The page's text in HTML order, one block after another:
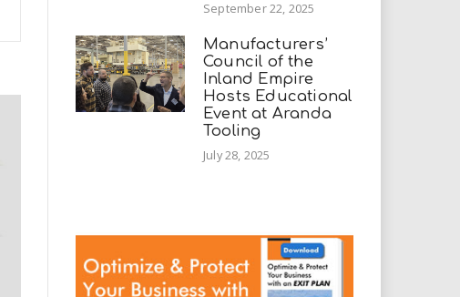
September 22, 2025
Manufacturers’
Council of the
Inland Empire
Hosts Educational
Event at Aranda
Tooling
July 28, 2025